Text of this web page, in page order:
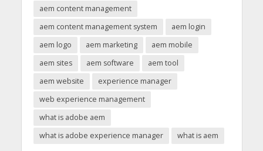
aem content management
aem content management system
aem login
aem logo
aem marketing
aem mobile
aem sites
aem software
aem tool
aem website
experience manager
web experience management
what is adobe aem
what is adobe experience manager
what is aem